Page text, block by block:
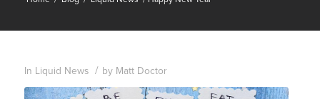
In Liquid News / by Matt Doctor